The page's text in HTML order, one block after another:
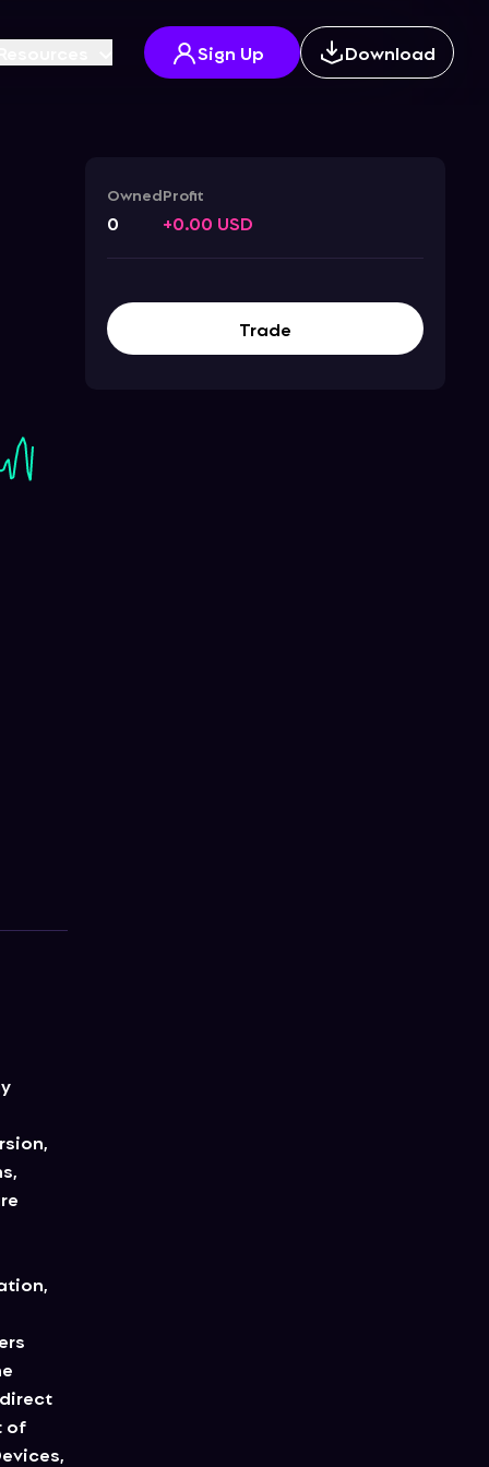
Sign Up Download
Owned
0
Profit
+0.00 USD
Trade
of